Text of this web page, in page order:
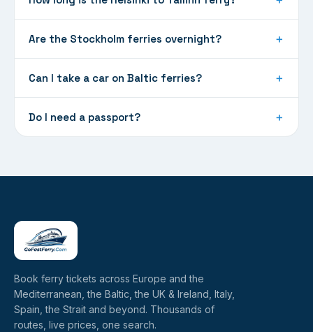
Are the Stockholm ferries overnight? ＋
Can I take a car on Baltic ferries? ＋
Do I need a passport? ＋
Book ferry tickets across Europe and the
Mediterranean, the Baltic, the UK & Ireland, Italy,
Spain, the Strait and beyond. Thousands of
routes, live prices, one search.